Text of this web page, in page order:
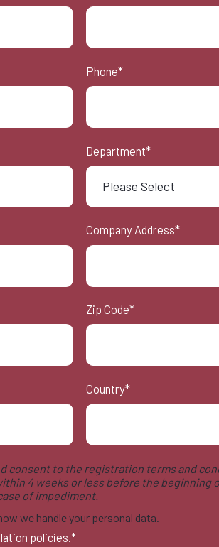
Phone*
Department*
Company Address*
Zip Code*
Country*
consent to the registration terms and
4 weeks or less before the beginning
of impediment.
we handle your personal data.
policies. *